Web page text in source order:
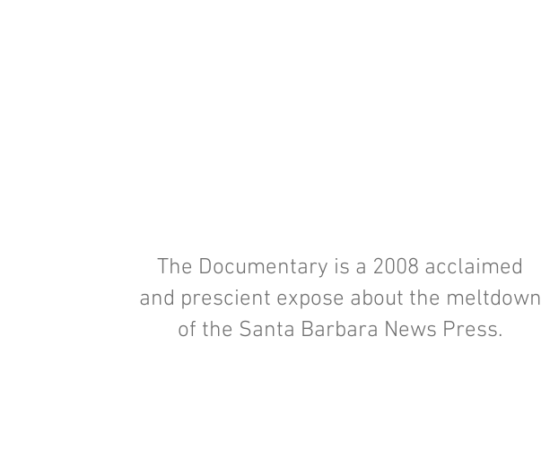
The Documentary is a 2008 acclaimed
and prescient expose about the meltdown
of the Santa Barbara News Press.